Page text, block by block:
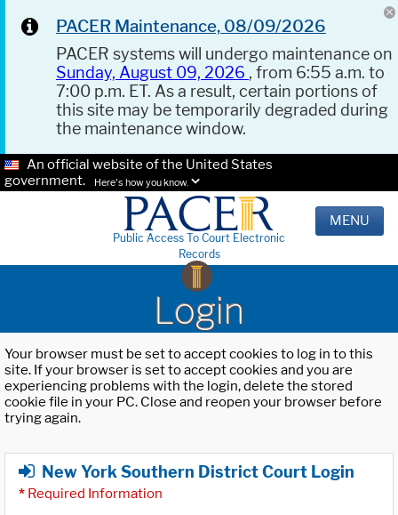
PACER Maintenance, 08/09/2026
PACER systems will undergo maintenance on
Sunday, August 09, 2026 , from 6:55 a.m. to
7:00 p.m. ET. As a result, certain portions of
this site may be temporarily degraded during
the maintenance window.
An official website of the United States
government.
Here's how you know.
Public Access To Court Electronic
Records
MENU
Login
Your browser must be set to accept cookies to log in to this
site. If your browser is set to accept cookies and you are
experiencing problems with the login, delete the stored
cookie file in your PC. Close and reopen your browser before
trying again.
New York Southern District Court Login
* Required Information